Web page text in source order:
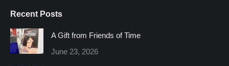
opens
in
new
window
opens
in
new
window
opens
windowwindowwindowwindow
Recent Posts
A Gift from Friends of Time
June 23, 2026